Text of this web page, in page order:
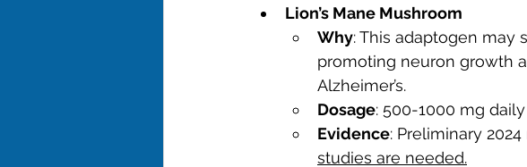
Lion’s Mane Mushroom
Why: This adaptogen may
promoting neuron growth
Alzheimer’s.
Dosage: 500-1000 mg
Evidence: Preliminary
studies are needed.